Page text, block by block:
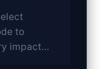
to
impact…